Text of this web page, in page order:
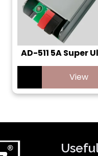
AD-511 5A Super
View